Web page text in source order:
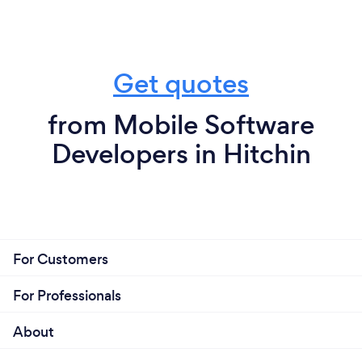
Get quotes
from Mobile Software
Developers in Hitchin
For Customers
For Professionals
About